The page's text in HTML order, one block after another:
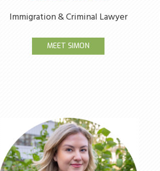
Immigration & Criminal Lawyer
MEET SIMON